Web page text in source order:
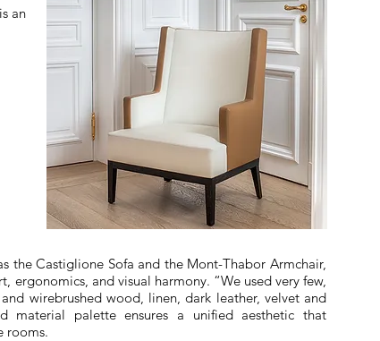
an
the Castiglione Sofa and the Mont-Thabor Armchair,
ergonomics, and visual harmony. “We used very few,
wirebrushed wood, linen, dark leather, velvet and
material palette ensures a unified aesthetic that
rooms.